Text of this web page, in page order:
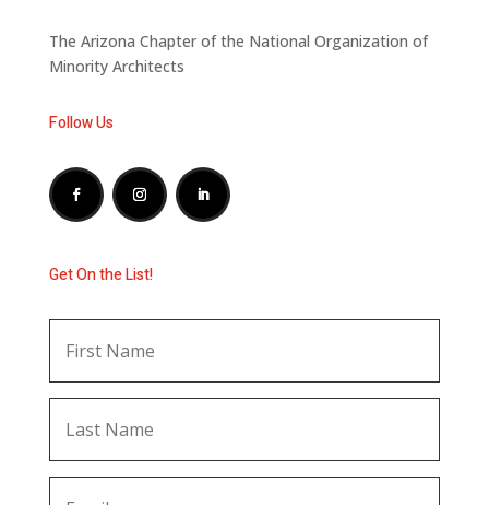
The Arizona Chapter of the National Organization of
Minority Architects
Follow Us
Get On the List!